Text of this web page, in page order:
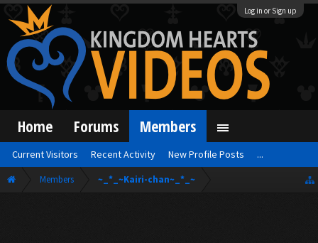
Log in or Sign up
Members ~_*_~Kairi-chan~_*_~
Home Forums Members
Current Visitors Recent Activity New Profile Posts ...